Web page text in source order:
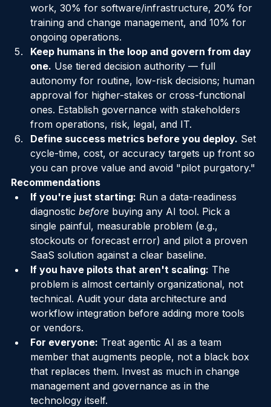
roughly 40% of budget for integration and data
work, 30% for software/infrastructure, 20% for
training and change management, and 10% for
ongoing operations.
Keep humans in the loop and govern from day
one. Use tiered decision authority — full
autonomy for routine, low-risk decisions; human
approval for higher-stakes or cross-functional
ones. Establish governance with stakeholders
from operations, risk, legal, and IT.
Define success metrics before you deploy. Set
cycle-time, cost, or accuracy targets up front so
you can prove value and avoid "pilot purgatory."
Recommendations
If you're just starting: Run a data-readiness
diagnostic before buying any AI tool. Pick a
single painful, measurable problem (e.g.,
stockouts or forecast error) and pilot a proven
SaaS solution against a clear baseline.
If you have pilots that aren't scaling: The
problem is almost certainly organizational, not
technical. Audit your data architecture and
workflow integration before adding more tools
or vendors.
For everyone: Treat agentic AI as a team
member that augments people, not a black box
that replaces them. Invest as much in change
management and governance as in the